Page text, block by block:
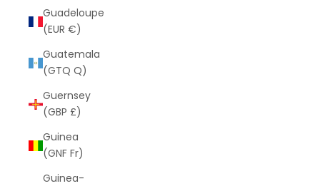
Guadeloupe
(EUR €)
Guatemala
(GTQ Q)
Guernsey
(GBP £)
Guinea
(GNF Fr)
Guinea-